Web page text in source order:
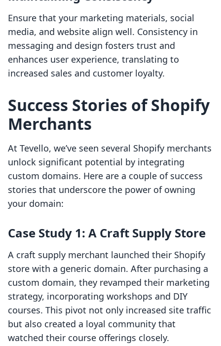
Ensure that your marketing materials, social
media, and website align well. Consistency in
messaging and design fosters trust and
enhances user experience, translating to
increased sales and customer loyalty.
Success Stories of Shopify
Merchants
At Tevello, we’ve seen several Shopify merchants
unlock significant potential by integrating
custom domains. Here are a couple of success
stories that underscore the power of owning
your domain:
Case Study 1: A Craft Supply Store
A craft supply merchant launched their Shopify
store with a generic domain. After purchasing a
custom domain, they revamped their marketing
strategy, incorporating workshops and DIY
courses. This pivot not only increased site traffic
but also created a loyal community that
watched their course offerings closely.